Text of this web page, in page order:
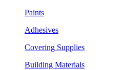
Paints
Adhesives
Covering Supplies
Building Materials